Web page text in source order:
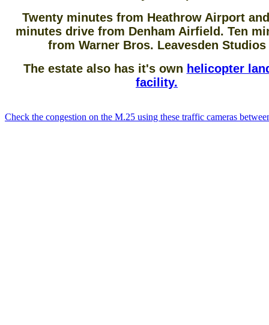
Twenty minutes from Heathrow Airport
minutes drive from Denham Airfield. Ten
from Warner Bros. Leavesden Studios
The estate also has it's own helicopter
facility.
Check the congestion on the M.25 using these traffic cameras